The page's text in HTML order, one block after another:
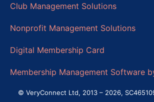
Club Management Solutions
Nonprofit Management Solutions
Digital Membership Card
Membership Management Software
© VeryConnect Ltd, 2013 – 2026,